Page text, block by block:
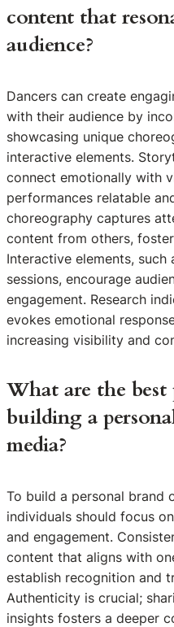
content that
audience?
Dancers can create
with their audience by
showcasing unique
interactive elements.
connect emotionally with
performances relatable
choreography captures
content from others,
Interactive elements, such
sessions, encourage
engagement. Research
evokes emotional
increasing visibility and
What are the
building a
media?
To build a personal brand
individuals should focus
and engagement.
content that aligns with
establish recognition and
Authenticity is crucial;
insights fosters a deeper